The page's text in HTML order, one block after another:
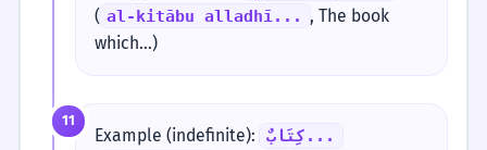
( al-kitābu alladhī...
, The book
which...)
11
Example (indefinite): كِتَابٌ...